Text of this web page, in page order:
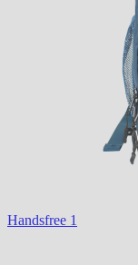
Handsfree 1